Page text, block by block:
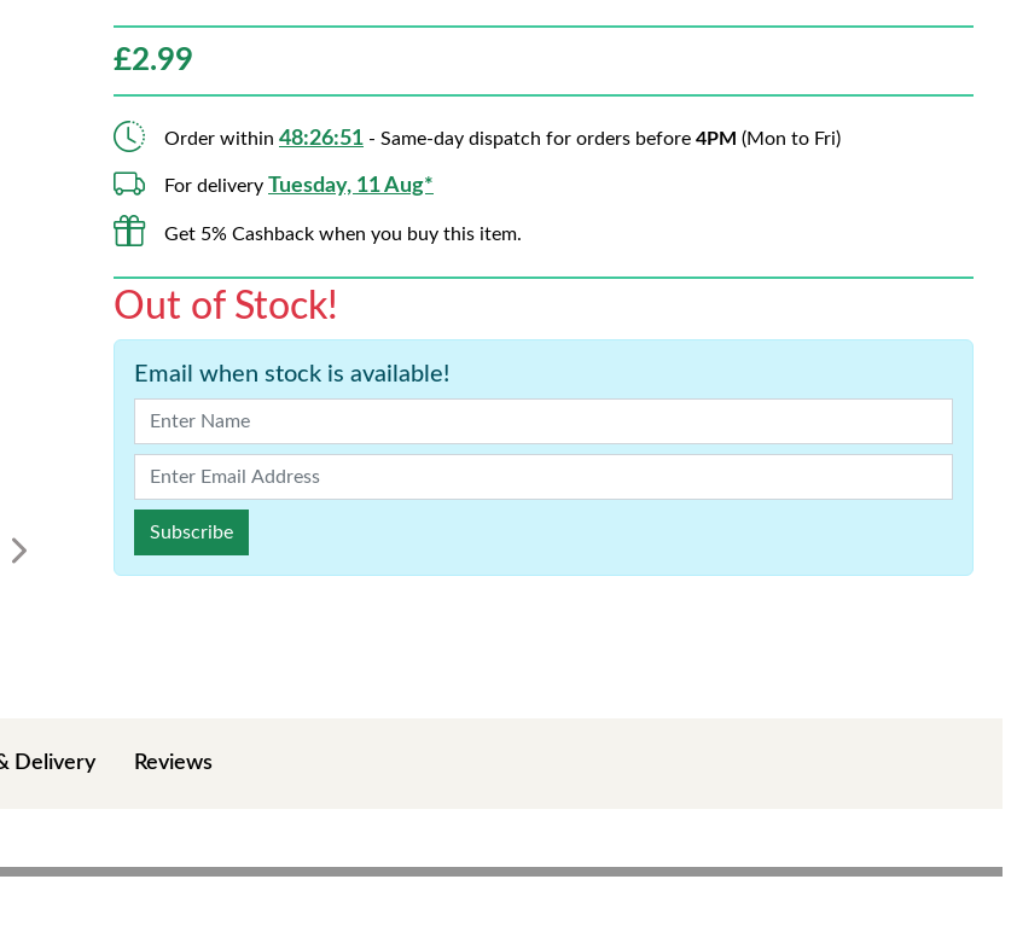
£2.99
Order within 48:26:50 - Same-day dispatch for orders before 4PM (Mon to Fri)
For delivery Tuesday, 11 Aug*
Get 5% Cashback when you buy this item.
Out of Stock!
Email when stock is available!
Subscribe
Delivery Reviews